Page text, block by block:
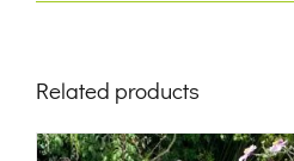
Related products